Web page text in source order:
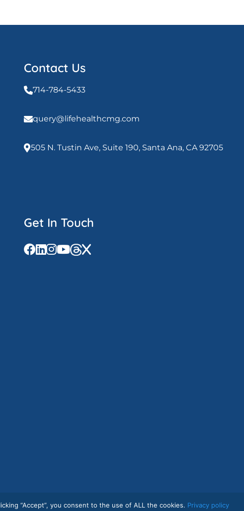
Contact Us
714-784-5433
query@lifehealthcmg.com
505 N. Tustin Ave, Suite 190, Santa Ana, CA 92705
Get In Touch
“Accept”, you consent to the use of ALL the cookies. Privacy policy